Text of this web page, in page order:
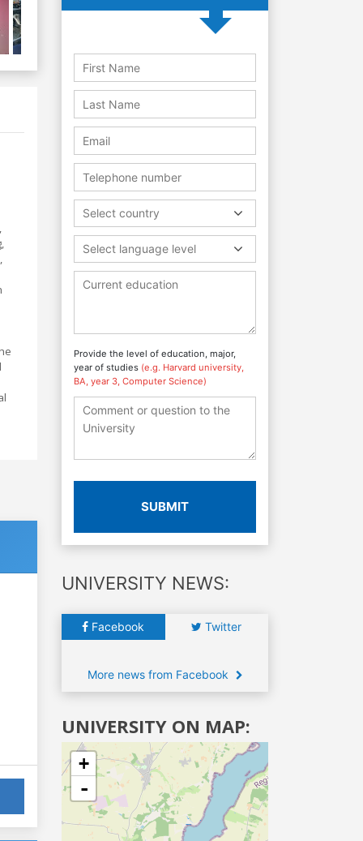
Select country
Select language level
Provide the level of education, major,
year of studies (e.g. Harvard university,
BA, year 3, Computer Science)
SUBMIT
UNIVERSITY NEWS:
Facebook Twitter
More news from Facebook
UNIVERSITY ON MAP:
+
-